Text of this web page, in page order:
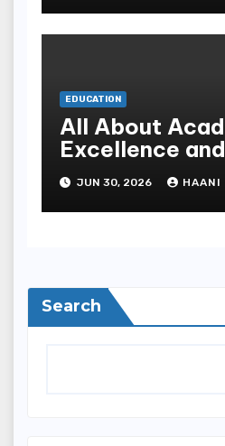
EDUCATION
All About
Excellence
Learning at Al
University
JUN 30, 2026 HAANI
Search